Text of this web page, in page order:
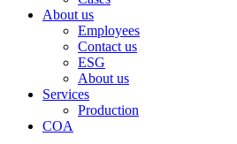
About us
Employees
Contact us
ESG
About us
Services
Production
COA